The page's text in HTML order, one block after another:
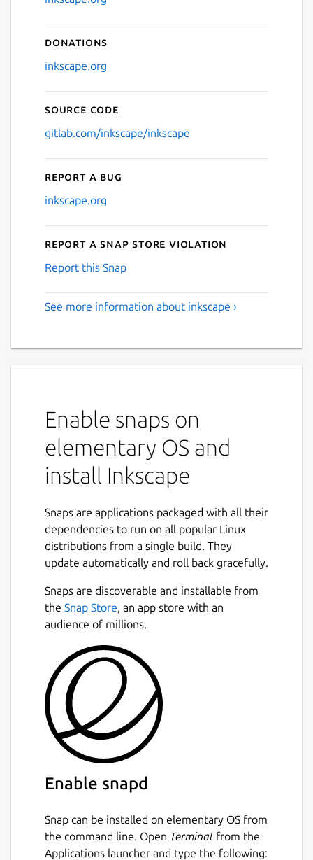
Donations
inkscape.org
Source code
gitlab.com/inkscape/inkscape
Report a bug
inkscape.org
Report a Snap Store violation
Report this Snap
See more information about inkscape ›
Enable snaps on
elementary OS and
install Inkscape
Snaps are applications packaged with all their
dependencies to run on all popular Linux
distributions from a single build. They
update automatically and roll back gracefully.
Snaps are discoverable and installable from
the Snap Store, an app store with an
audience of millions.
Enable snapd
Snap can be installed on elementary OS from
the command line. Open Terminal from the
Applications launcher and type the following: